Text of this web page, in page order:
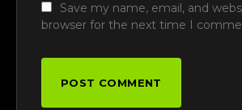
Save my name, email, and
browser for the next time I